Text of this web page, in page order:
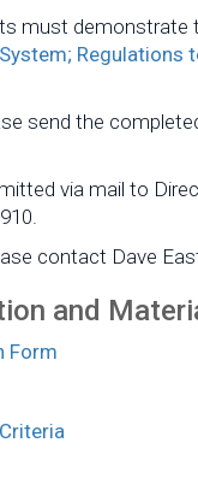
must
send the
via mail to
contact Dave
and
Form